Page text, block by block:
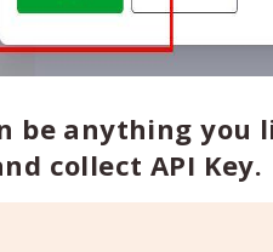
be anything
collect API Key.